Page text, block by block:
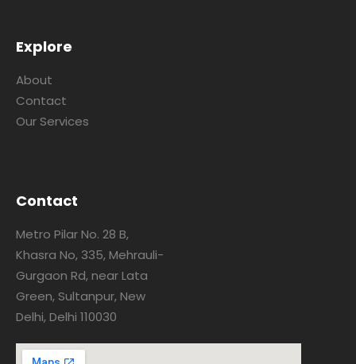
Explore
About
Contact
Our Services
Contact
Metro Pilar No. 28 B,
Khasra No, 335, Mehrauli-
Gurgaon Rd, near Lata
Green, Sultanpur, New
Delhi, Delhi 110030